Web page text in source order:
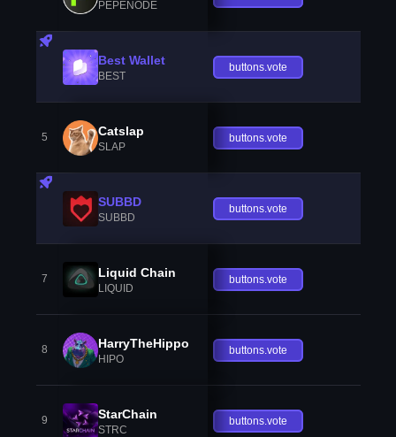
PEPENODE
Best Wallet
BEST
buttons.vote
5 Catslap
SLAP
buttons.vote
SUBBD
SUBBD
buttons.vote
7 Liquid Chain
LIQUID
buttons.vote
8 HarryTheHippo
HIPO
buttons.vote
9 StarChain
STRC
buttons.vote